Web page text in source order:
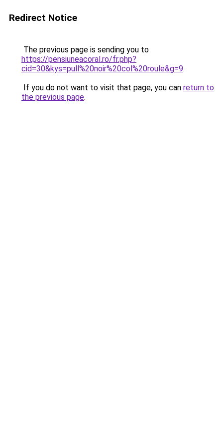
Redirect Notice
The previous page is sending you to
https://pensiuneacoral.ro/fr.php?
cid=30&kys=pull%20noir%20col%20roule&g=9.
If you do not want to visit that page, you can return to
the previous page.